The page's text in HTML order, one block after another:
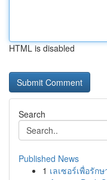
HTML is disabled
Search
Published News
1 เลเซอร์เพื่อรัก